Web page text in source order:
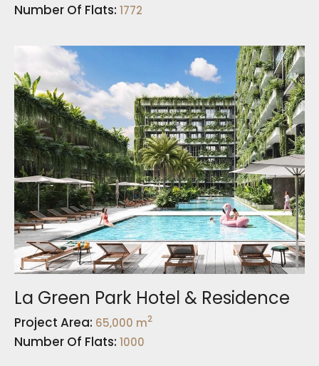
Number Of Flats: 1772
La Green Park Hotel & Residence
Project Area: 65,000 m2
Number Of Flats: 1000